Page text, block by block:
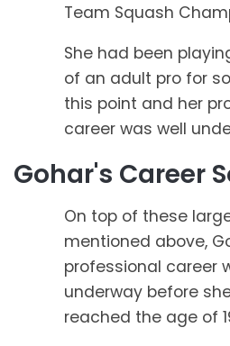
Team Squash
She had been
of an adult pro for
this point and her
career was well
Gohar's Career
On top of these
mentioned above,
professional career
underway before
reached the age of